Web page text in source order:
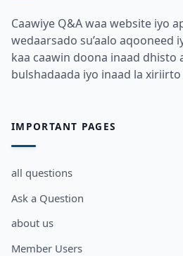
Caawiye Q&A waa website iyo
wedaarsado su’aalo aqooneed
kaa caawin doona inaad dhisto
bulshadaada iyo inaad la
IMPORTANT PAGES
all questions
Ask a Question
about us
Member Users